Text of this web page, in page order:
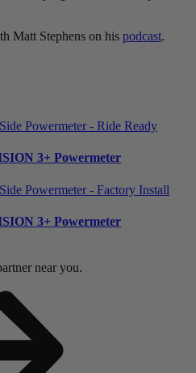
Matt Stephens on his podcast.
3+ Powermeter
3+ Powermeter
near you.